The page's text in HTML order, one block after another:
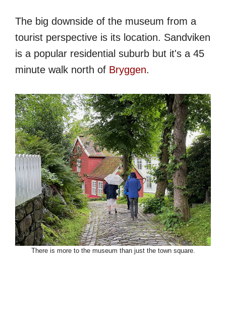
The big downside of the museum from a
tourist perspective is its location. Sandviken
is a popular residential suburb but it's a 45
minute walk north of Bryggen.
There is more to the museum than just the town square.